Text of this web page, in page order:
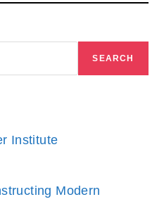
SEARCH
Institute
Modern